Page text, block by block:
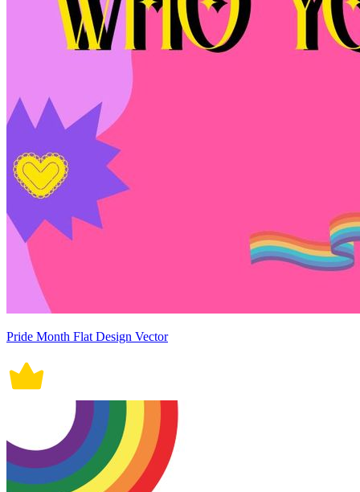
Pride Month Flat Design Vector